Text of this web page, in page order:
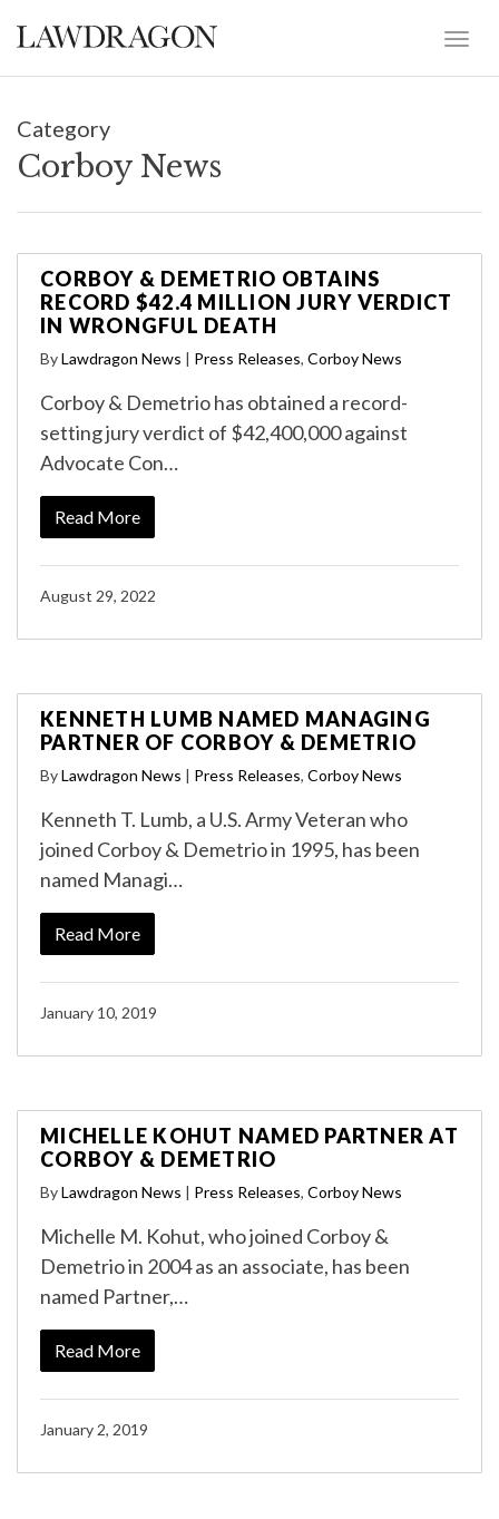
Category
Corboy News
CORBOY & DEMETRIO OBTAINS
RECORD $42.4 MILLION JURY VERDICT
IN WRONGFUL DEATH
ByLawdragon News | Press Releases, Corboy News
Corboy & Demetrio has obtained a record-
setting jury verdict of $42,400,000 against
Advocate Con…
Read More
August 29, 2022
KENNETH LUMB NAMED MANAGING
PARTNER OF CORBOY & DEMETRIO
ByLawdragon News | Press Releases, Corboy News
Kenneth T. Lumb, a U.S. Army Veteran who
joined Corboy & Demetrio in 1995, has been
named Managi…
Read More
January 10, 2019
MICHELLE KOHUT NAMED PARTNER AT
CORBOY & DEMETRIO
ByLawdragon News | Press Releases, Corboy News
Michelle M. Kohut, who joined Corboy &
Demetrio in 2004 as an associate, has been
named Partner,…
Read More
January 2, 2019